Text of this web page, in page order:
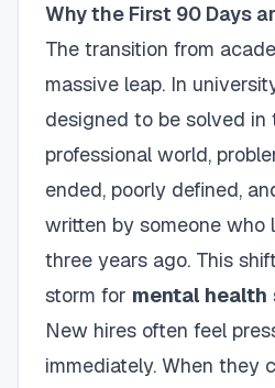
Why the First 90 Days
The transition from
massive leap. In
designed to be solved
professional world,
ended, poorly defined,
written by someone who
three years ago. This
storm for mental health
New hires often feel
immediately. When they